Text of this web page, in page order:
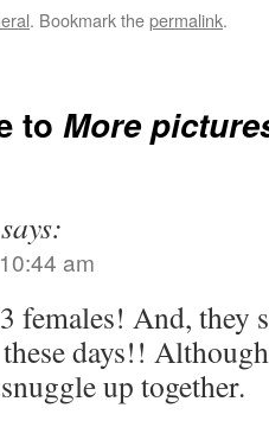
. Bookmark thepermalink.
to More
says:
am
females! And, they
these days!!
up together.